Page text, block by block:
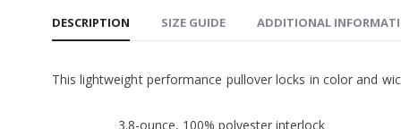
DESCRIPTION SIZE GUIDE ADDITIONAL
This lightweight performance pullover locks in color and
3.8-ounce, 100% polyester interlock